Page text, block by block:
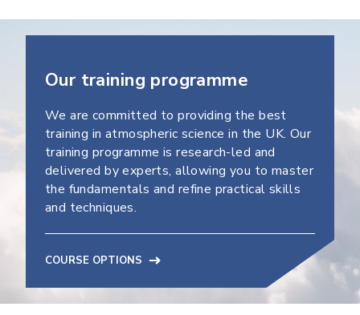
Our training programme
We are committed to providing the best
training in atmospheric science in the UK. Our
training programme is research-led and
delivered by experts, allowing you to master
the fundamentals and refine practical skills
and techniques.
COURSE OPTIONS